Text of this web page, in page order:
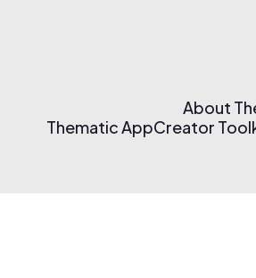
About
Thematic AppCreator